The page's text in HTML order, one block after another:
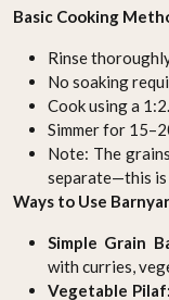
Basic Cooking
Rinse
No soaking
Cook using a
Simmer for
Note: The
separate—this
Ways to Use
Simple Grain
with curries,
Vegetable